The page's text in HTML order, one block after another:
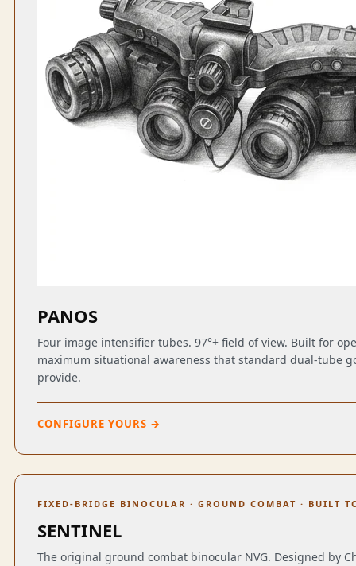
PANOS
Four image intensifier tubes. 97°+ field of view. Built for
maximum situational awareness that standard dual-tube
provide.
CONFIGURE YOURS →
FIXED-BRIDGE BINOCULAR · GROUND COMBAT · BUILT
SENTINEL
The original ground combat binocular NVG. Designed by